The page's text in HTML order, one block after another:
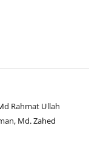
Rahmat Ullah
Md. Zahed